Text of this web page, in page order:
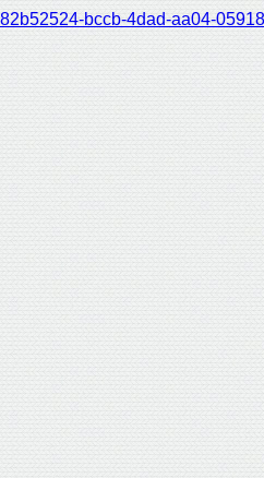
82b52524-bccb-4dad-aa04-